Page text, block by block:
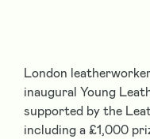
London
inaugural Young
supported by the
including a £1,000